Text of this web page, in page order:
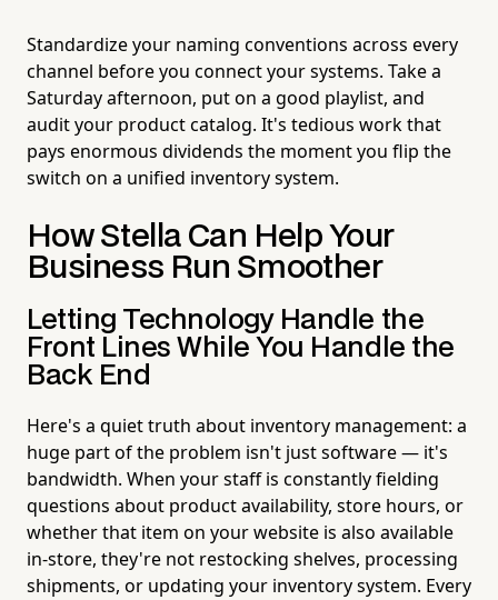
Standardize your naming conventions across every
channel before you connect your systems. Take a
Saturday afternoon, put on a good playlist, and
audit your product catalog. It's tedious work that
pays enormous dividends the moment you flip the
switch on a unified inventory system.
How Stella Can Help Your
Business Run Smoother
Letting Technology Handle the
Front Lines While You Handle the
Back End
Here's a quiet truth about inventory management: a
huge part of the problem isn't just software — it's
bandwidth. When your staff is constantly fielding
questions about product availability, store hours, or
whether that item on your website is also available
in-store, they're not restocking shelves, processing
shipments, or updating your inventory system. Every